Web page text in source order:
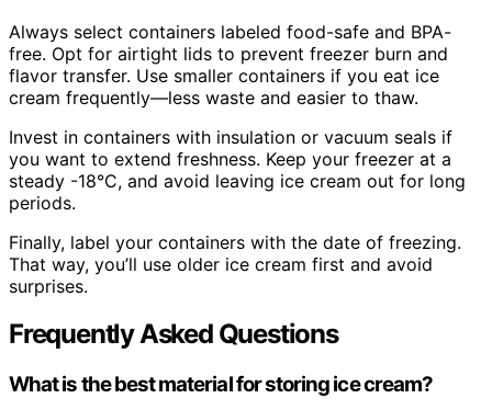
Always select containers labeled food-safe and BPA-
free. Opt for airtight lids to prevent freezer burn and
flavor transfer. Use smaller containers if you eat ice
cream frequently—less waste and easier to thaw.
Invest in containers with insulation or vacuum seals if
you want to extend freshness. Keep your freezer at a
steady -18°C, and avoid leaving ice cream out for long
periods.
Finally, label your containers with the date of freezing.
That way, you’ll use older ice cream first and avoid
surprises.
Frequently Asked Questions
What is the best material for storing ice cream?